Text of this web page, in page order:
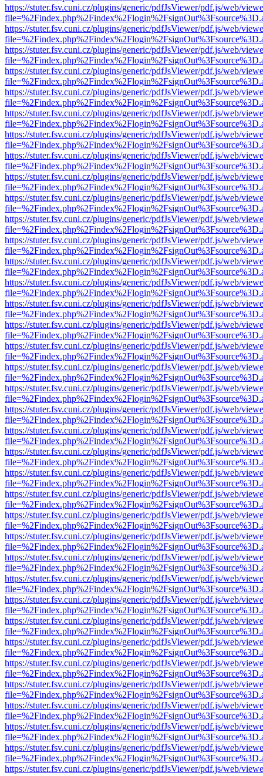
https://stuter.fsv.cuni.cz/plugins/generic/pdfJsViewer/pdf.js/web/
https://stuter.fsv.cuni.cz/plugins/generic/pdfJsViewer/pdf.js/web/
https://stuter.fsv.cuni.cz/plugins/generic/pdfJsViewer/pdf.js/web/
https://stuter.fsv.cuni.cz/plugins/generic/pdfJsViewer/pdf.js/web/
https://stuter.fsv.cuni.cz/plugins/generic/pdfJsViewer/pdf.js/web/
https://stuter.fsv.cuni.cz/plugins/generic/pdfJsViewer/pdf.js/web/
https://stuter.fsv.cuni.cz/plugins/generic/pdfJsViewer/pdf.js/web/
https://stuter.fsv.cuni.cz/plugins/generic/pdfJsViewer/pdf.js/web/
https://stuter.fsv.cuni.cz/plugins/generic/pdfJsViewer/pdf.js/web/
https://stuter.fsv.cuni.cz/plugins/generic/pdfJsViewer/pdf.js/web/
https://stuter.fsv.cuni.cz/plugins/generic/pdfJsViewer/pdf.js/web/
https://stuter.fsv.cuni.cz/plugins/generic/pdfJsViewer/pdf.js/web/
https://stuter.fsv.cuni.cz/plugins/generic/pdfJsViewer/pdf.js/web/
https://stuter.fsv.cuni.cz/plugins/generic/pdfJsViewer/pdf.js/web/
https://stuter.fsv.cuni.cz/plugins/generic/pdfJsViewer/pdf.js/web/
https://stuter.fsv.cuni.cz/plugins/generic/pdfJsViewer/pdf.js/web/
https://stuter.fsv.cuni.cz/plugins/generic/pdfJsViewer/pdf.js/web/
https://stuter.fsv.cuni.cz/plugins/generic/pdfJsViewer/pdf.js/web/
https://stuter.fsv.cuni.cz/plugins/generic/pdfJsViewer/pdf.js/web/
https://stuter.fsv.cuni.cz/plugins/generic/pdfJsViewer/pdf.js/web/
https://stuter.fsv.cuni.cz/plugins/generic/pdfJsViewer/pdf.js/web/
https://stuter.fsv.cuni.cz/plugins/generic/pdfJsViewer/pdf.js/web/
https://stuter.fsv.cuni.cz/plugins/generic/pdfJsViewer/pdf.js/web/
https://stuter.fsv.cuni.cz/plugins/generic/pdfJsViewer/pdf.js/web/
https://stuter.fsv.cuni.cz/plugins/generic/pdfJsViewer/pdf.js/web/
https://stuter.fsv.cuni.cz/plugins/generic/pdfJsViewer/pdf.js/web/
https://stuter.fsv.cuni.cz/plugins/generic/pdfJsViewer/pdf.js/web/
https://stuter.fsv.cuni.cz/plugins/generic/pdfJsViewer/pdf.js/web/
https://stuter.fsv.cuni.cz/plugins/generic/pdfJsViewer/pdf.js/web/
https://stuter.fsv.cuni.cz/plugins/generic/pdfJsViewer/pdf.js/web/
https://stuter.fsv.cuni.cz/plugins/generic/pdfJsViewer/pdf.js/web/
https://stuter.fsv.cuni.cz/plugins/generic/pdfJsViewer/pdf.js/web/
https://stuter.fsv.cuni.cz/plugins/generic/pdfJsViewer/pdf.js/web/
https://stuter.fsv.cuni.cz/plugins/generic/pdfJsViewer/pdf.js/web/
https://stuter.fsv.cuni.cz/plugins/generic/pdfJsViewer/pdf.js/web/
https://stuter.fsv.cuni.cz/plugins/generic/pdfJsViewer/pdf.js/web/
https://stuter.fsv.cuni.cz/plugins/generic/pdfJsViewer/pdf.js/web/